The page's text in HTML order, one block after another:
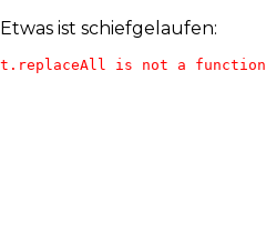
Etwas ist schiefgelaufen:
t.replaceAll is not a function